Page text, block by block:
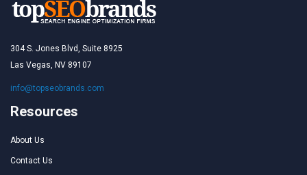
304 S. Jones Blvd, Suite 8925
Las Vegas, NV 89107
info@topseobrands.com
Resources
About Us
Contact Us